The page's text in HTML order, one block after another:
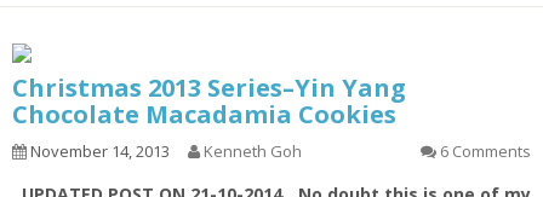
Christmas 2013 Series–Yin Yang
Chocolate Macadamia Cookies
November 14, 2013 Kenneth Goh 6 Comments